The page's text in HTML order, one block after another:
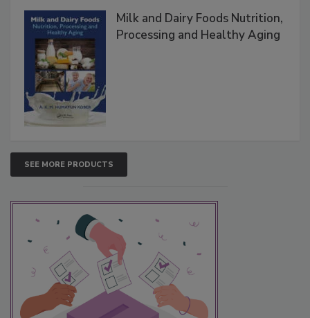
Milk and Dairy Foods Nutrition,
Processing and Healthy Aging
SEE MORE PRODUCTS